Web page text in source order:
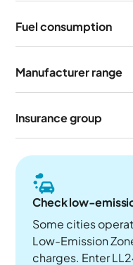
Fuel consumption
Manufacturer range
Insurance group
Check low-
Some cities
Low-Emission
charges. Enter